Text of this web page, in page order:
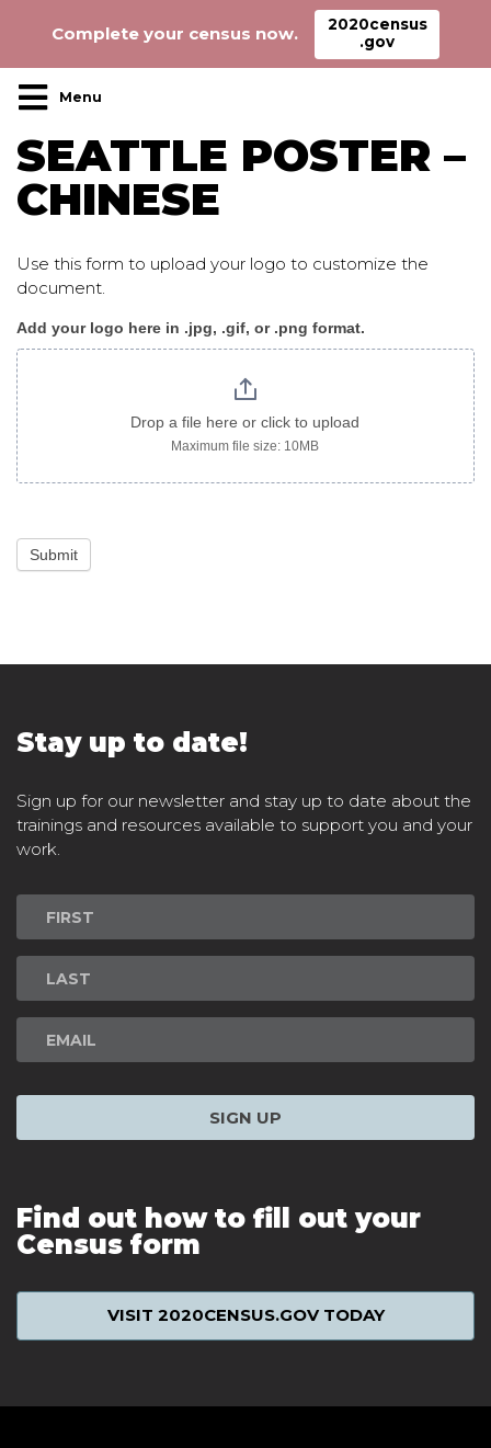
Main Navigation
SEATTLE POSTER –
CHINESE
Use this form to upload your logo to customize the
document.
Seattle_poster_chinese
Add your logo here in .jpg, .gif, or .png format.
Drop a file here or click to upload
Maximum file size: 10MB
Submit
Stay up to date!
Sign up for our newsletter and stay up to date about the
trainings and resources available to support you and your
work.
Newsletter
Signup
SIGN UP
Find out how to fill out your
Census form
VISIT 2020CENSUS.GOV TODAY
Complete your census now.
2020census
.gov